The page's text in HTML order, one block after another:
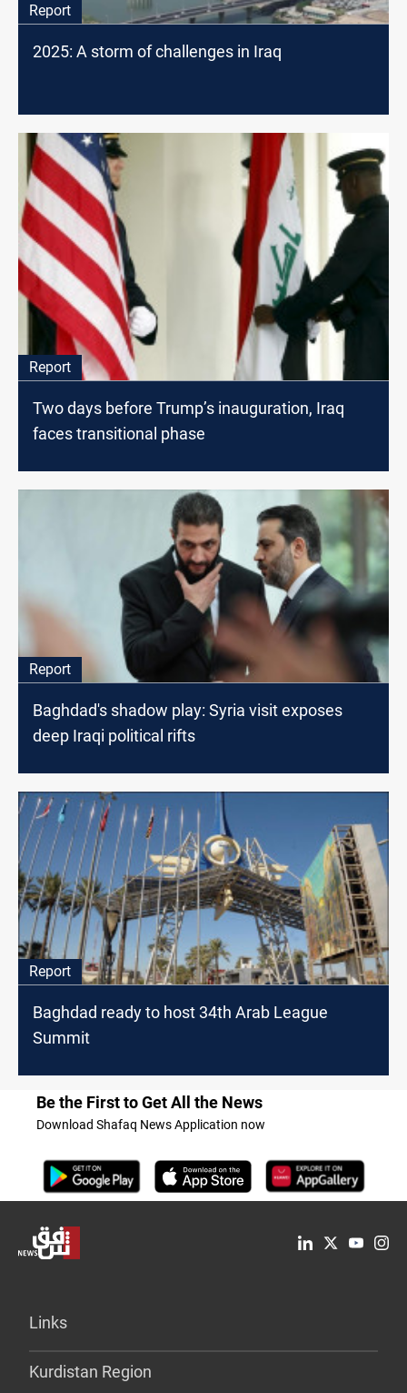
Report
2025: A storm of challenges in Iraq
Report
Two days before Trump’s inauguration, Iraq
faces transitional phase
Report
Baghdad's shadow play: Syria visit exposes
deep Iraqi political rifts
Report
Baghdad ready to host 34th Arab League
Summit
Be the First to Get All the News
Download Shafaq News Application now
Links
Kurdistan Region